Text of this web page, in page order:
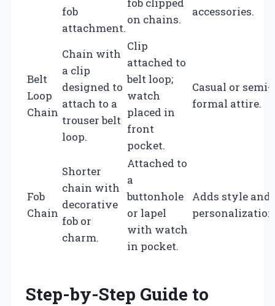
fob
attachment.
on chains.
accessories.
Belt
Loop
Chain
Chain with
a clip
designed to
attach to a
trouser belt
loop.
Clip
attached to
belt loop;
watch
placed in
front
pocket.
Casual or semi-
formal attire.
Fob
Chain
Shorter
chain with
decorative
fob or
charm.
Attached to
a
buttonhole
or lapel
with watch
in pocket.
Adds style and
Step-by-Step Guide to